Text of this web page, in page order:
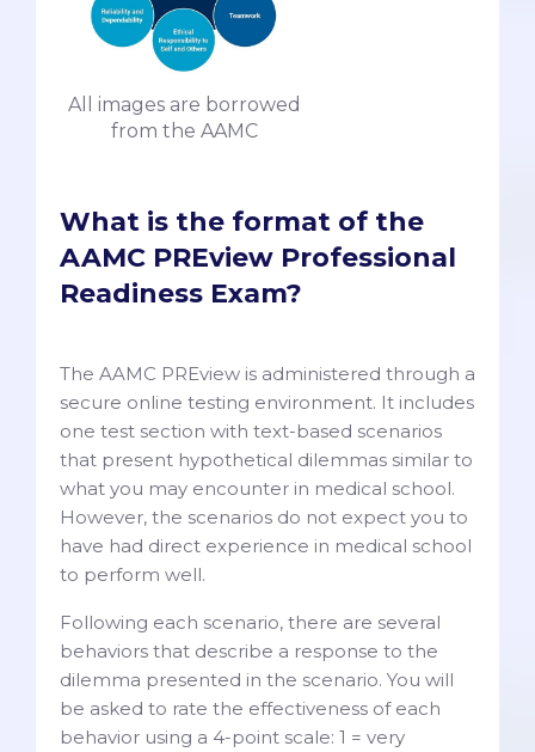
All images are borrowed
from the AAMC
What is the format of the
AAMC PREview Professional
Readiness Exam?
The AAMC PREview is administered through a
secure online testing environment. It includes
one test section with text-based scenarios
that present hypothetical dilemmas similar to
what you may encounter in medical school.
However, the scenarios do not expect you to
have had direct experience in medical school
to perform well.
Following each scenario, there are several
behaviors that describe a response to the
dilemma presented in the scenario. You will
be asked to rate the effectiveness of each
behavior using a 4-point scale: 1 = very